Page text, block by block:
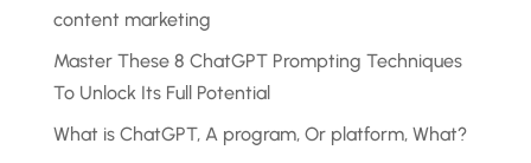
content marketing
Master These 8 ChatGPT Prompting Techniques
To Unlock Its Full Potential
What is ChatGPT, A program, Or platform, What?